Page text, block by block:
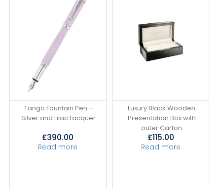
Tango Fountain Pen –
Silver and Lilac Lacquer
£390.00
Read more
Luxury Black Wooden
Presentation Box with
outer Carton
£115.00
Read more